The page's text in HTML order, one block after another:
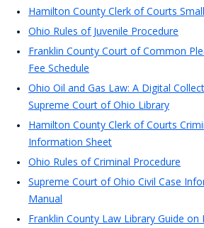
Hamilton County Clerk of Courts
Ohio Rules of Juvenile Procedure
Franklin County Court of Common
Fee Schedule
Ohio Oil and Gas Law: A Digital
Supreme Court of Ohio Library
Hamilton County Clerk of Courts
Information Sheet
Ohio Rules of Criminal Procedure
Supreme Court of Ohio Civil Case
Manual
Franklin County Law Library Guide